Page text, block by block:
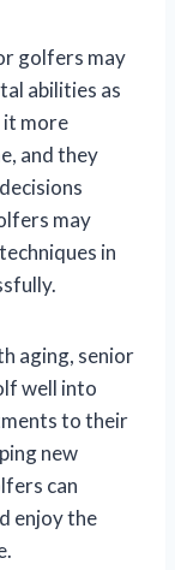
golfers may
abilities as
it more
and they
may
in
aging, senior
well into
to their
new
can
enjoy the